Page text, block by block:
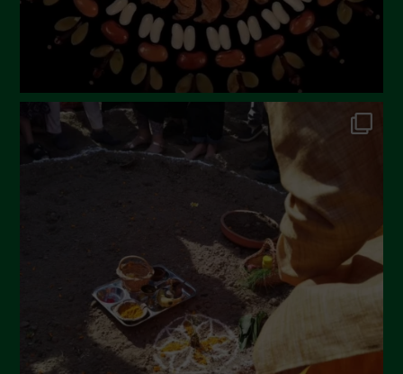
October 2022
September 2022
June 2022
December 2021
November 2021
October 2021